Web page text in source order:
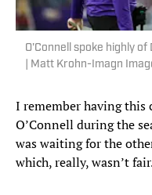
O'Connell spoke highly
| Matt Krohn-Imagn
I remember having this
O’Connell during the
was waiting for the
which, really, wasn’t